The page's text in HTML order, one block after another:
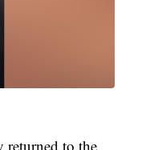
returned to the